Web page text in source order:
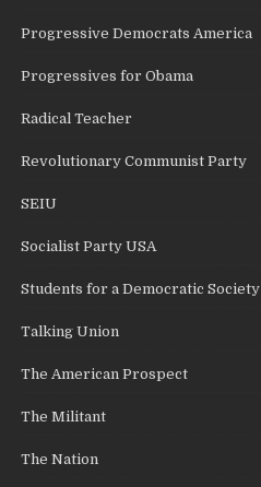
Progressive Democrats America
Progressives for Obama
Radical Teacher
Revolutionary Communist Party
SEIU
Socialist Party USA
Students for a Democratic Society
Talking Union
The American Prospect
The Militant
The Nation